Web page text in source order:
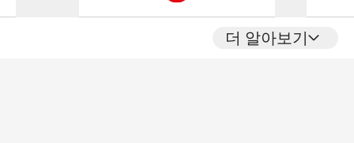
더 알아보기